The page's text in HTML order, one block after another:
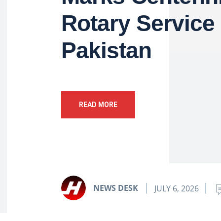
Rotary Service
Pakistan
READ MORE
NEWS DESK JULY 6, 2026